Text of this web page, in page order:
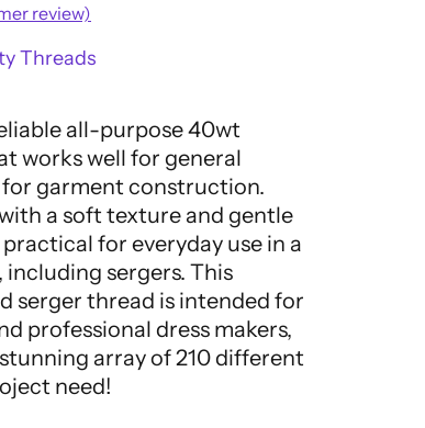
review)
Threads
all-purpose 40wt
works well for general
for garment construction.
a soft texture and gentle
for everyday use in a
sergers. This
serger thread is intended for
professional dress makers,
array of 210 different
need!